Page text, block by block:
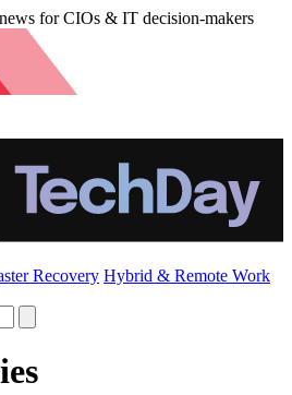
for CIOs & IT decision-makers
Recovery Hybrid & Remote Work